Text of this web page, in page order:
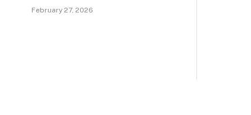
February 27, 2026